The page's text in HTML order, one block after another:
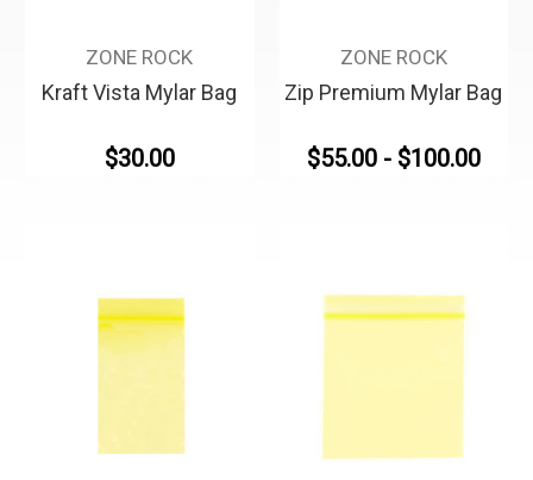
ZONE ROCK
Kraft Vista Mylar Bag
$30.00
ZONE ROCK
Zip Premium Mylar Bag
$55.00 - $100.00